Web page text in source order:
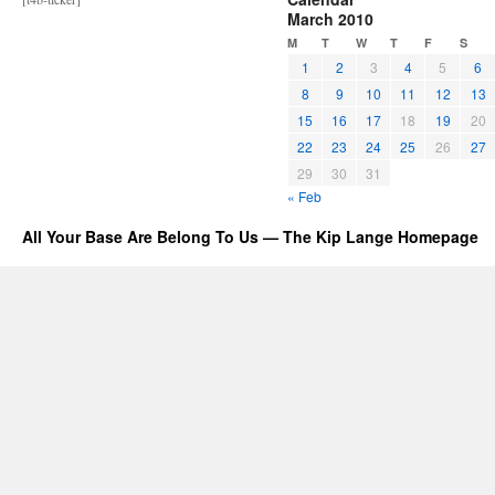
March 2010
M T W T F S
1 2 3 4 5
6
8
9 10 11 12
13
15
16 17 18 19
20
22
23 24 25 26
27
29
30
31
« Feb
All Your Base Are Belong To Us — The Kip Lange Homepage